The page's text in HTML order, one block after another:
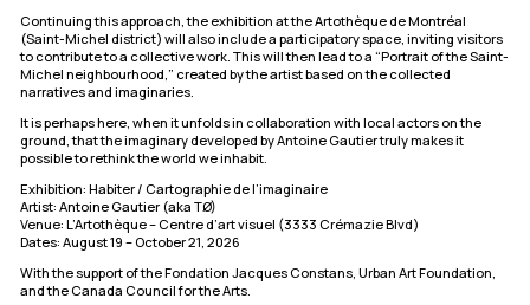
Continuing this approach, the exhibition at the Artothèque de Montréal
(Saint-Michel district) will also include a participatory space, inviting visitors
to contribute to a collective work. This will then lead to a “Portrait of the Saint-
Michel neighbourhood,” created by the artist based on the collected
narratives and imaginaries.
It is perhaps here, when it unfolds in collaboration with local actors on the
ground, that the imaginary developed by Antoine Gautier truly makes it
possible to rethink the world we inhabit.
Exhibition: Habiter / Cartographie de l’imaginaire
Artist: Antoine Gautier (aka TØ)
Venue: L’Artothèque – Centre d’art visuel (3333 Crémazie Blvd)
Dates: August 19 – October 21, 2026
With the support of the Fondation Jacques Constans, Urban Art Foundation,
and the Canada Council for the Arts.